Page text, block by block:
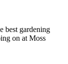
best gardening
on at Moss